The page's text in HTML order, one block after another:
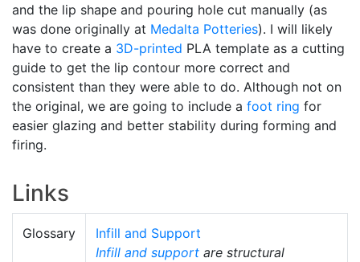
and the lip shape and pouring hole cut manually (as
was done originally at Medalta Potteries). I will likely
have to create a 3D-printed PLA template as a cutting
guide to get the lip contour more correct and
consistent than they were able to do. Although not on
the original, we are going to include a foot ring for
easier glazing and better stability during forming and
firing.
Links
Glossary
Infill and Support
Infill and support are structural